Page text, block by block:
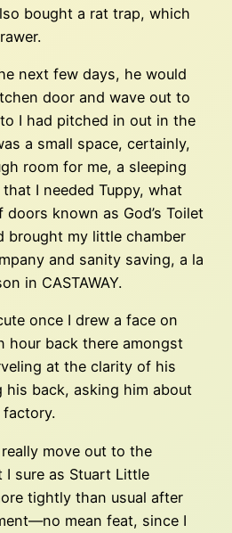
bought a rat trap, which
next few days, he would
door and wave out to
I had pitched in out in the
a small space, certainly,
room for me, a sleeping
I needed Tuppy, what
known as God’s Toilet
brought my little chamber
and sanity saving, a la
in CASTAWAY.
once I drew a face on
hour back there amongst
at the clarity of his
his back, asking him about
really move out to the
sure as Stuart Little
tightly than usual after
mean feat, since I